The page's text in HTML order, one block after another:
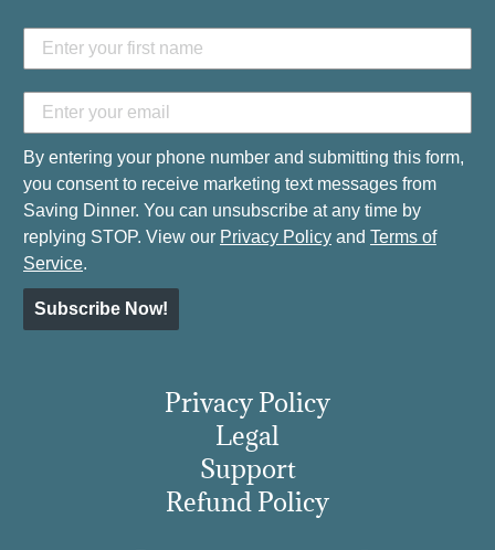
By entering your phone number and submitting this form,
you consent to receive marketing text messages from
Saving Dinner. You can unsubscribe at any time by
replying STOP. View our Privacy Policy and Terms of
Service.
Subscribe Now!
Privacy Policy
Legal
Support
Refund Policy